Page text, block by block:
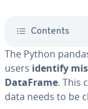
Contents
The Python
users identify
DataFrame. This
data needs to be